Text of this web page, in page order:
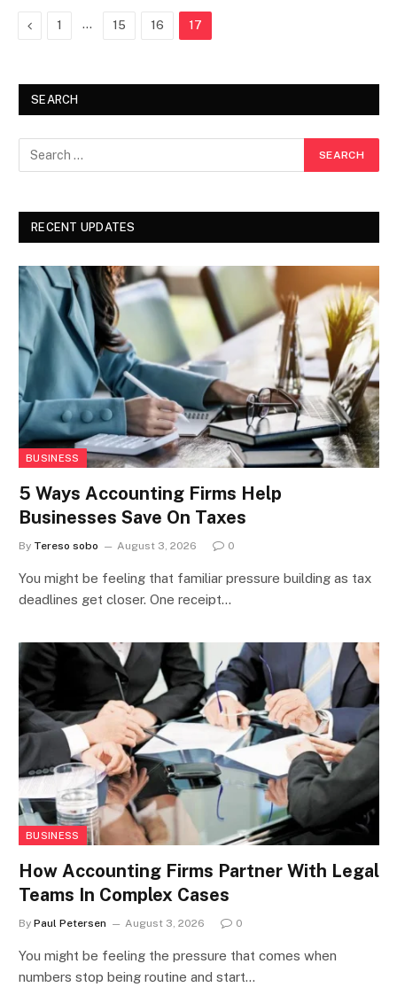
Previous
1 … 15 16 17
SEARCH
RECENT UPDATES
BUSINESS
5 Ways Accounting Firms Help
Businesses Save On Taxes
By Tereso sobo August 3, 2026 0
You might be feeling that familiar pressure building as tax
deadlines get closer. One receipt…
BUSINESS
How Accounting Firms Partner With Legal
Teams In Complex Cases
By Paul Petersen August 3, 2026 0
You might be feeling the pressure that comes when
numbers stop being routine and start…